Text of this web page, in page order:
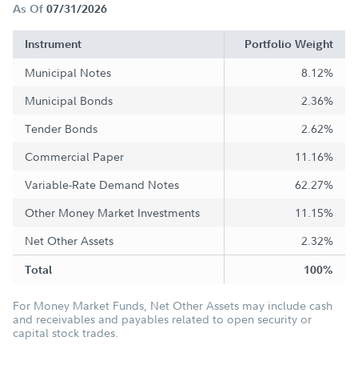
As Of 07/31/2026
Instrument Portfolio Weight
Municipal Notes
8.12%
Municipal Bonds
2.36%
Tender Bonds
2.62%
Commercial Paper
11.16%
Variable-Rate Demand Notes
62.27%
Other Money Market Investments
11.15%
Net Other Assets
2.32%
Total 100%
For Money Market Funds, Net Other Assets may include cash
and receivables and payables related to open security or
capital stock trades.